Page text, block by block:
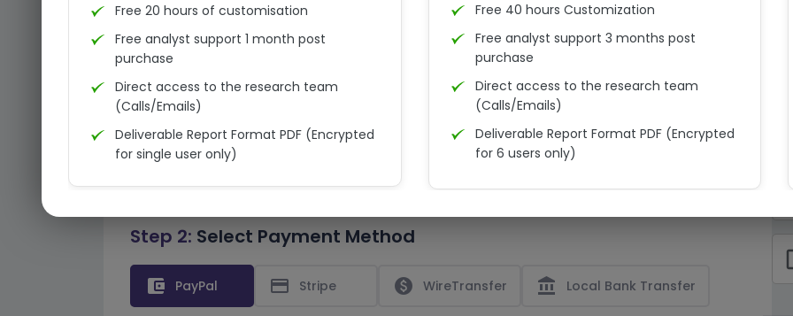
Step 2: Select Payment Method
account_balance_wallet PayPal credit_card Stripe paid WireTransfer account_balance Local Bank Transfer
Free 20 hours of customisation
Free analyst support 1 month post
purchase
Direct access to the research team
(Calls/Emails)
Deliverable Report Format PDF (Encrypted
for single user only)
Free 40 hours Customization
Free analyst support 3 months post
purchase
Direct access to the research team
(Calls/Emails)
Deliverable Report Format PDF (Encrypted
for 6 users only)